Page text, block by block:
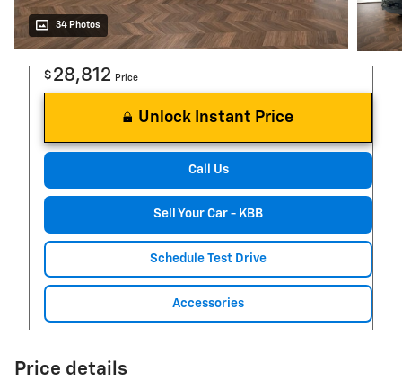
34 Photos
$ 28,812 Price
Unlock Instant Price
Call Us
Sell Your Car - KBB
Schedule Test Drive
Accessories
Price details